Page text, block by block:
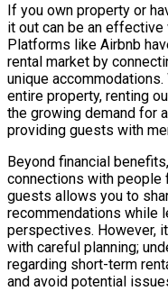
If you own property or
it out can be an
Platforms like Airbnb
rental market by
unique accommodations.
entire property, renting
the growing demand for
providing guests with
Beyond financial
connections with people
guests allows you to
recommendations while
perspectives. However,
with careful planning;
regarding short-term
and avoid potential